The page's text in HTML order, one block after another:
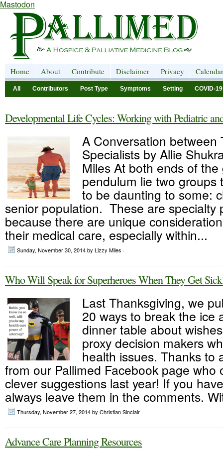
Mastodon
Home About Contribute Disclaimer Privacy Calendar
All Contributors Post Type Symptoms Setting COVID-19
Developmental Life Cycles: Working with Pediatric
A Conversation between
Specialists by Allie
Miles At both ends of
pendulum lie two groups
to be daunting to some:
senior population. These are specialty
because there are unique
their medical care, especially within...
Sunday, November 30, 2014by Lizzy Miles ·
Who Will Speak for Superheroes When They Get
Last Thanksgiving, we
20 ways to break the ice
dinner table about
proxy decision makers
health issues. Thanks to
from our Pallimed Facebook page who
clever suggestions last year! If you
always leave them in the comments.
Thursday, November 27, 2014by Christian Sinclair ·
Advance Care Planning Resources